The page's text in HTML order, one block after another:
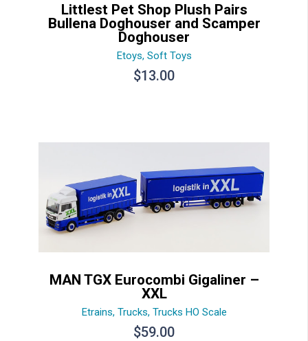
Littlest Pet Shop Plush Pairs
Bullena Doghouser and Scamper
Doghouser
Etoys, Soft Toys
$13.00
MAN TGX Eurocombi Gigaliner –
XXL
Etrains, Trucks, Trucks HO Scale
$59.00